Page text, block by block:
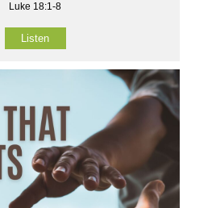
Luke 18:1-8
Listen